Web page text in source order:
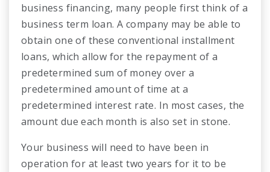
business financing, many people first think of a
business term loan. A company may be able to
obtain one of these conventional installment
loans, which allow for the repayment of a
predetermined sum of money over a
predetermined amount of time at a
predetermined interest rate. In most cases, the
amount due each month is also set in stone.
Your business will need to have been in
operation for at least two years for it to be